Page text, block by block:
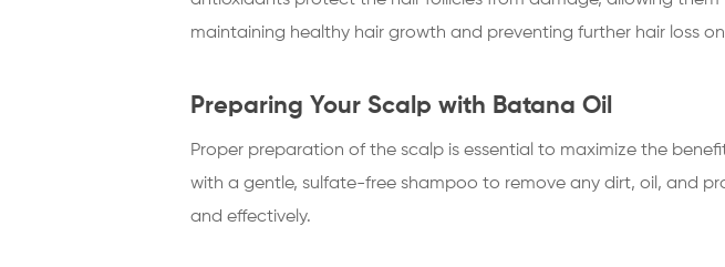
maintaining healthy hair growth and preventing further hair loss
Preparing Your Scalp with Batana Oil
Proper preparation of the scalp is essential to maximize the
with a gentle, sulfate-free shampoo to remove any dirt, oil, and
and effectively.